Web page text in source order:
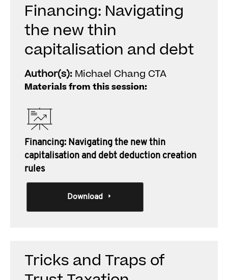
Financing: Navigating
the new thin
capitalisation and debt
Author(s): Michael Chang CTA
Materials from this session:
Financing: Navigating the new thin
capitalisation and debt deduction creation
rules
Download
Tricks and Traps of